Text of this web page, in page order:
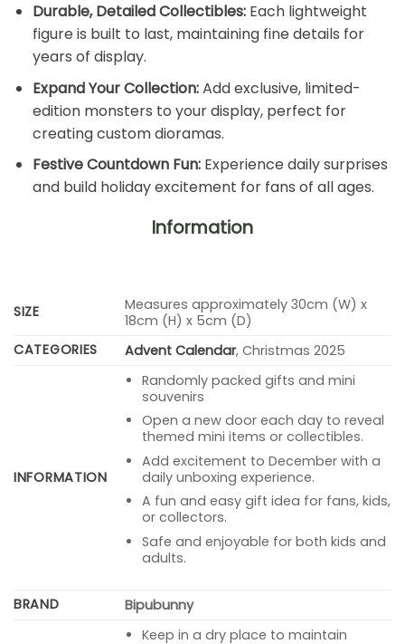
Durable, Detailed Collectibles:Each lightweight
figure is built to last, maintaining fine details for
years of display.
Expand Your Collection:Add exclusive, limited-
edition monsters to your display, perfect for
creating custom dioramas.
Festive Countdown Fun:Experience daily surprises
and build holiday excitement for fans of all ages.
Information
SIZE
Measures approximately 30cm (W) x
18cm (H) x 5cm (D)
CATEGORIES
Advent Calendar, Christmas 2025
INFORMATION
Randomly packed gifts and mini
souvenirs
Open a new door each day to reveal
themed mini items or collectibles.
Add excitement to December with a
daily unboxing experience.
A fun and easy gift idea for fans, kids,
or collectors.
Safe and enjoyable for both kids and
adults.
BRAND
Bipubunny
Keep in a dry place to maintain